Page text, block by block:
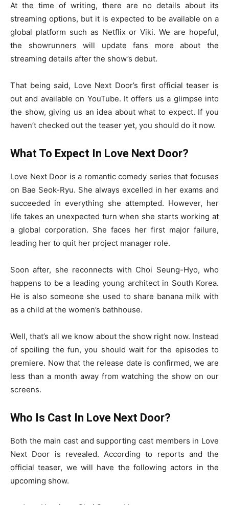
At the time of writing, there are no details about its
streaming options, but it is expected to be available on a
global platform such as Netflix or Viki. We are hopeful,
the showrunners will update fans more about the
streaming details after the show’s debut.
That being said, Love Next Door’s first official teaser is
out and available on YouTube. It offers us a glimpse into
the show, giving us an idea about what to expect. If you
haven’t checked out the teaser yet, you should do it now.
What To Expect In Love Next Door?
Love Next Door is a romantic comedy series that focuses
on Bae Seok-Ryu. She always excelled in her exams and
succeeded in everything she attempted. However, her
life takes an unexpected turn when she starts working at
a global corporation. She faces her first major failure,
leading her to quit her project manager role.
Soon after, she reconnects with Choi Seung-Hyo, who
happens to be a leading young architect in South Korea.
He is also someone she used to share banana milk with
as a child at the women’s bathhouse.
Well, that’s all we know about the show right now. Instead
of spoiling the fun, you should wait for the episodes to
premiere. Now that the release date is confirmed, we are
less than a month away from watching the show on our
screens.
Who Is Cast In Love Next Door?
Both the main cast and supporting cast members in Love
Next Door is revealed. According to reports and the
official teaser, we will have the following actors in the
upcoming show.